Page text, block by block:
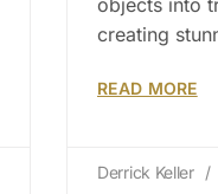
objects into
creating
READ MORE
Derrick Keller